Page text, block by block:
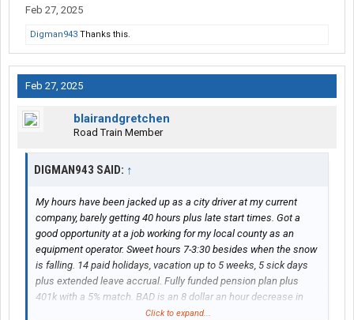
Feb 27, 2025
Digman943 Thanks this.
Feb 27, 2025
blairandgretchen
Road Train Member
DIGMAN943 SAID: ↑
My hours have been jacked up as a city driver at my current
company, barely getting 40 hours plus late start times. Got a
good opportunity at a job working for my local county as an
equipment operator. Sweet hours 7-3:30 besides when the snow
is falling. 14 paid holidays, vacation up to 5 weeks, 5 sick days
plus extended leave accrual. Fully funded pension plan plus
401k with a 5% match. BAD is an 8 dollar an hour decrease in
pay starting off. Plus little to no overtime. It’s a 30k a year loss in
Click to expand...